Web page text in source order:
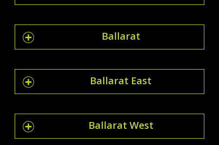
Ballarat
Ballarat East
Ballarat West